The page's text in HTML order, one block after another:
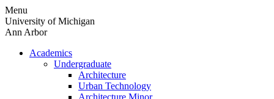
Skip
to
content
Menu
University of Michigan
Ann Arbor
Academics
Undergraduate
Architecture
Urban Technology
Architecture Minor